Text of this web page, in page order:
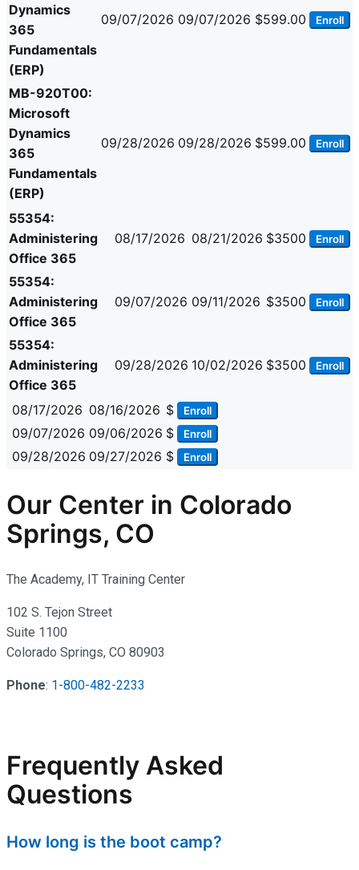
Dynamics
365
Fundamentals
(ERP)
09/07/2026 09/07/2026 $599.00 Enroll
MB-920T00:
Microsoft
Dynamics
365
Fundamentals
(ERP)
09/28/2026 09/28/2026 $599.00 Enroll
55354:
Administering
Office 365
08/17/2026 08/21/2026 $3500 Enroll
55354:
Administering
Office 365
09/07/2026 09/11/2026 $3500 Enroll
55354:
Administering
Office 365
09/28/2026 10/02/2026 $3500 Enroll
08/17/2026 08/16/2026 $ Enroll
09/07/2026 09/06/2026 $ Enroll
09/28/2026 09/27/2026 $ Enroll
Our Center in Colorado
Springs, CO
The Academy, IT Training Center
102 S. Tejon Street
Suite 1100
Colorado Springs, CO 80903
Phone: 1-800-482-2233
Frequently Asked
Questions
How long is the boot camp?